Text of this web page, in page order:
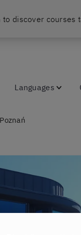
discover courses
Languages